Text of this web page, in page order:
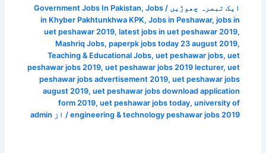
ایک تبصرہ چھوڑیں /
Government Jobs In Pakistan, Jobs
in Khyber Pakhtunkhwa KPK, Jobs in Peshawar, jobs in
uet peshawar 2019, latest jobs in uet peshawar 2019,
Mashriq Jobs, paperpk jobs today 23 august 2019,
Teaching & Educational Jobs, uet peshawar jobs, uet
peshawar jobs 2019, uet peshawar jobs 2019 lecturer, uet
peshawar jobs advertisement 2019, uet peshawar jobs
august 2019, uet peshawar jobs download application
form 2019, uet peshawar jobs today, university of
engineering & technology peshawar jobs 2019 / از admin